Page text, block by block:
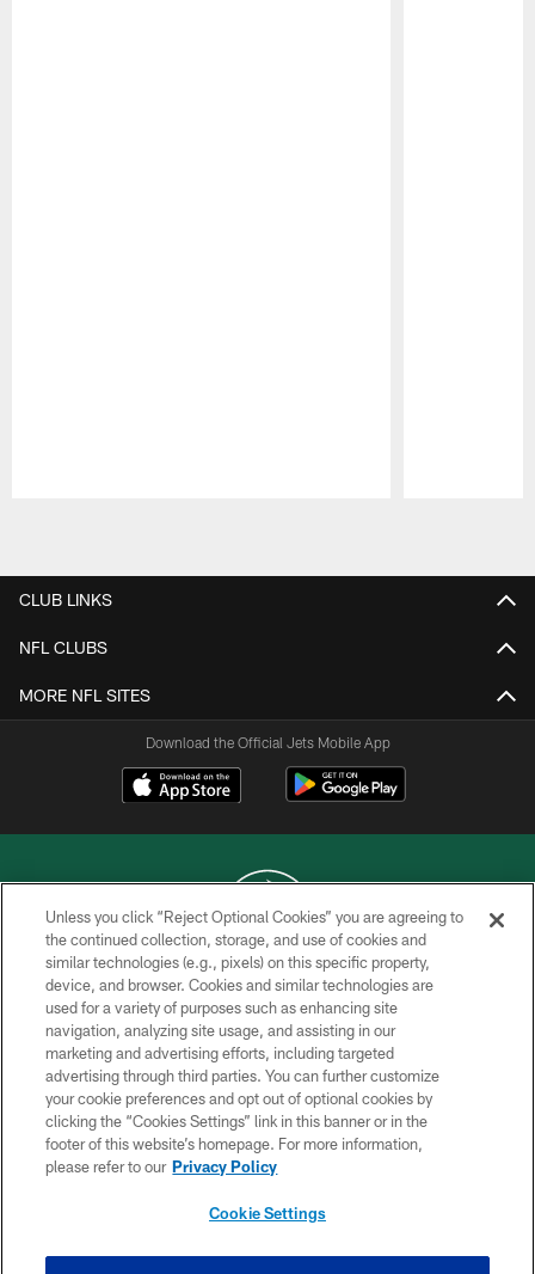
CLUB LINKS
NFL CLUBS
MORE NFL SITES
Download the Official Jets Mobile App
COPYRIGHT © 2026 NEW YORK JETS
PRIVACY POLICY
ACCESSIBILITY
CONTACT US
TERMS OF USE
SITE MAP
Unless you click “Reject Optional Cookies” you are agreeing to
the continued collection, storage, and use of cookies and
similar technologies (e.g., pixels) on this specific property,
device, and browser. Cookies and similar technologies are
used for a variety of purposes such as enhancing site
navigation, analyzing site usage, and assisting in our
marketing and advertising efforts, including targeted
advertising through third parties. You can further customize
your cookie preferences and opt out of optional cookies by
clicking the “Cookies Settings” link in this banner or in the
footer of this website’s homepage. For more information,
please refer to our Privacy Policy
Cookie Settings